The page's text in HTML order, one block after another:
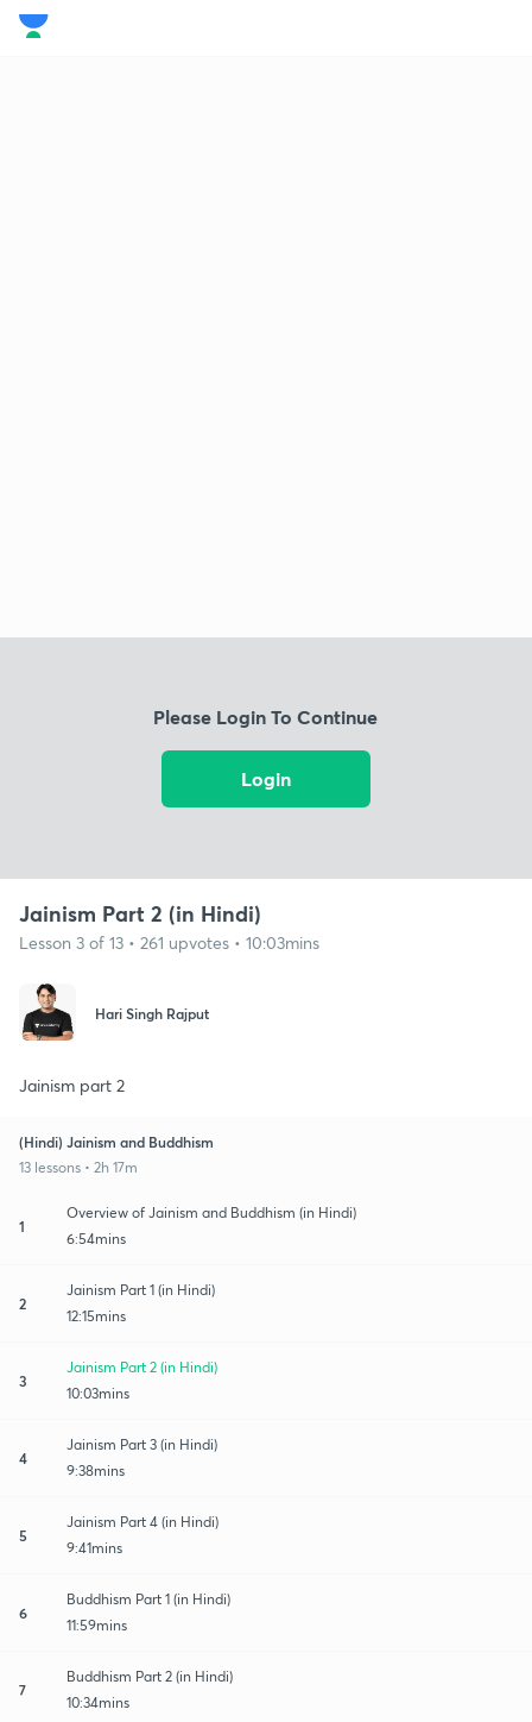
Please Login To Continue
Login
Jainism Part 2 (in Hindi)
Lesson 3 of 13 • 261 upvotes • 10:03mins
Hari Singh Rajput
Jainism part 2
(Hindi) Jainism and Buddhism
13 lessons • 2h 17m
1
Overview of Jainism and Buddhism (in Hindi)
6:54mins
2
Jainism Part 1 (in Hindi)
12:15mins
3
Jainism Part 2 (in Hindi)
10:03mins
4
Jainism Part 3 (in Hindi)
9:38mins
5
Jainism Part 4 (in Hindi)
9:41mins
6
Buddhism Part 1 (in Hindi)
11:59mins
7
Buddhism Part 2 (in Hindi)
10:34mins